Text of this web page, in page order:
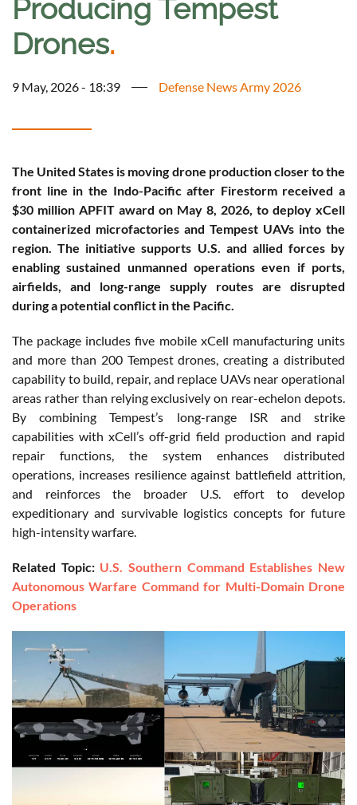
Producing Tempest
Drones.
9 May, 2026 - 18:39 Defense News Army 2026
The United States is moving drone production closer to the
front line in the Indo-Pacific after Firestorm received a
$30 million APFIT award on May 8, 2026, to deploy xCell
containerized microfactories and Tempest UAVs into the
region. The initiative supports U.S. and allied forces by
enabling sustained unmanned operations even if ports,
airfields, and long-range supply routes are disrupted
during a potential conflict in the Pacific.
The package includes five mobile xCell manufacturing units
and more than 200 Tempest drones, creating a distributed
capability to build, repair, and replace UAVs near operational
areas rather than relying exclusively on rear-echelon depots.
By combining Tempest’s long-range ISR and strike
capabilities with xCell’s off-grid field production and rapid
repair functions, the system enhances distributed
operations, increases resilience against battlefield attrition,
and reinforces the broader U.S. effort to develop
expeditionary and survivable logistics concepts for future
high-intensity warfare.
Related Topic: U.S. Southern Command Establishes New
Autonomous Warfare Command for Multi-Domain Drone
Operations